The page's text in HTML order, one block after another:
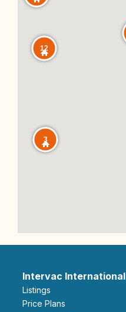
12
3
Intervac International
Listings
Price Plans